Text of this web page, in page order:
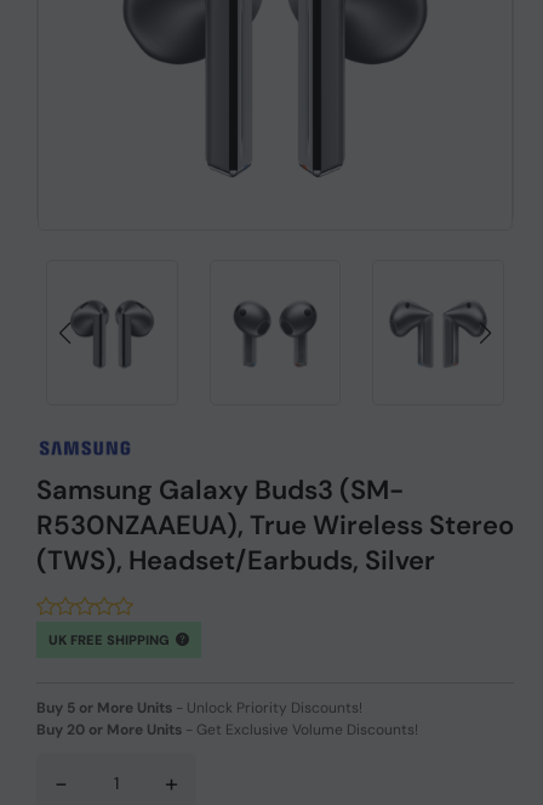
Samsung Galaxy Buds3 (SM-
R530NZAAEUA), True Wireless Stereo
(TWS), Headset/Earbuds, Silver
UK FREE SHIPPING
Buy 5 or More Units - Unlock Priority Discounts!
Buy 20 or More Units - Get Exclusive Volume Discounts!
- +